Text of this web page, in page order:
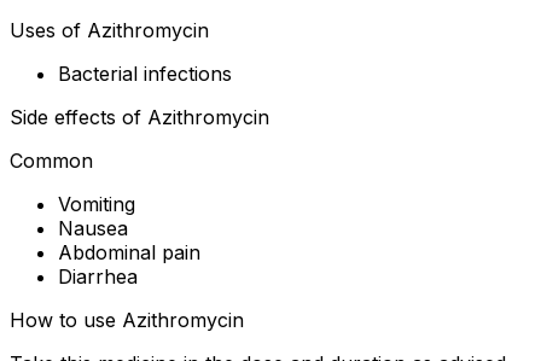
Uses of Azithromycin
Bacterial infections
Side effects of Azithromycin
Common
Vomiting
Nausea
Abdominal pain
Diarrhea
How to use Azithromycin